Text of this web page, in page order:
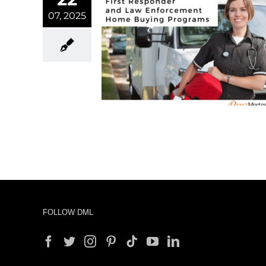
07, 2025
and Law
Buying
FOLLOW DML